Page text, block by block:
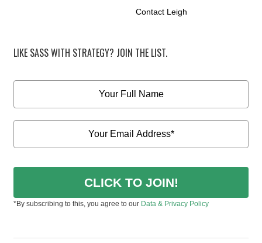
Contact Leigh
LIKE SASS WITH STRATEGY? JOIN THE LIST.
CLICK TO JOIN!
*By subscribing to this, you agree to our Data & Privacy Policy